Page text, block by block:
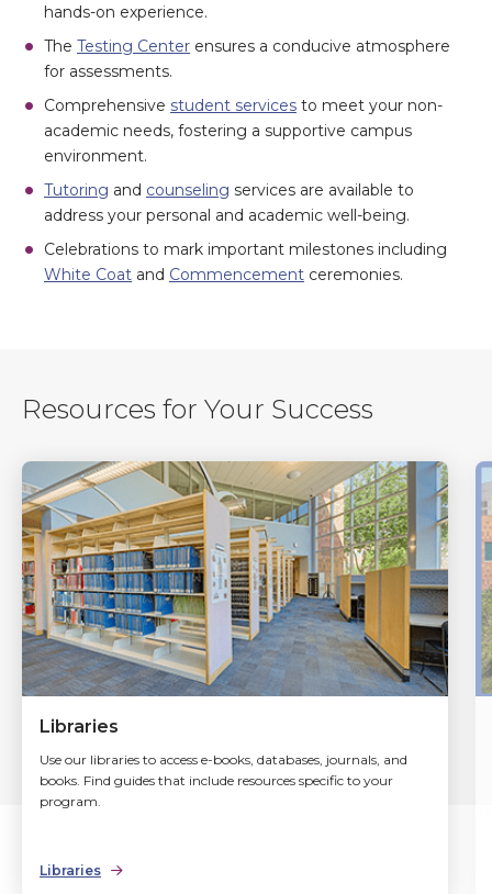
hands-on experience.
The Testing Center ensures a conducive atmosphere
for assessments.
Comprehensive student services to meet your non-
academic needs, fostering a supportive campus
environment.
Tutoring and counseling services are available to
address your personal and academic well-being.
Celebrations to mark important milestones including
White Coat and Commencement ceremonies.
Resources for Your Success
Libraries
Use our libraries to access e-books, databases, journals, and
books. Find guides that include resources specific to your
program.
Libraries